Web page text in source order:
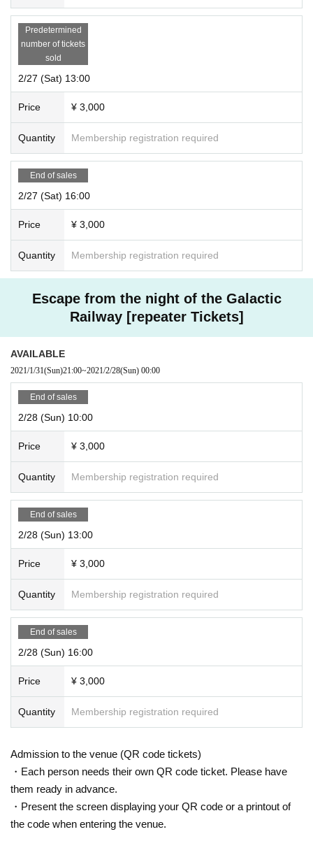
Predetermined
number of tickets
sold
2/27 (Sat) 13:00
Price ¥ 3,000
Quantity Membership registration required
End of sales
2/27 (Sat) 16:00
Price ¥ 3,000
Quantity Membership registration required
Escape from the night of the Galactic
Railway [repeater Tickets]
AVAILABLE
2021/1/31(Sun)21:00~2021/2/28(Sun) 00:00
End of sales
2/28 (Sun) 10:00
Price ¥ 3,000
Quantity Membership registration required
End of sales
2/28 (Sun) 13:00
Price ¥ 3,000
Quantity Membership registration required
End of sales
2/28 (Sun) 16:00
Price ¥ 3,000
Quantity Membership registration required
Admission to the venue (QR code tickets)
・Each person needs their own QR code ticket. Please have
them ready in advance.
・Present the screen displaying your QR code or a printout of
the code when entering the venue.